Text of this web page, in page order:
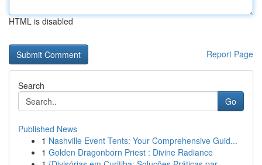
HTML is disabled
Report Page
Search
Go
Published News
1 Nashville Event Tents: Your Comprehensive Guid...
1 Golden Dragonborn Priest : Divine Radiance